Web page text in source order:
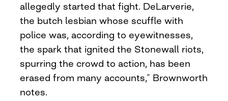
allegedly started that fight. DeLarverie,
the butch lesbian whose scuffle with
police was, according to eyewitnesses,
the spark that ignited the Stonewall riots,
spurring the crowd to action, has been
erased from many accounts,” Brownworth
notes.